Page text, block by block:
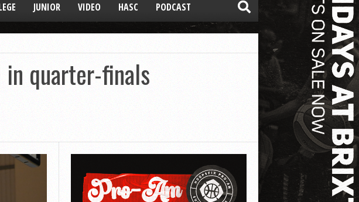
JUNIOR VIDEO HASC PODCAST
quarter-finals